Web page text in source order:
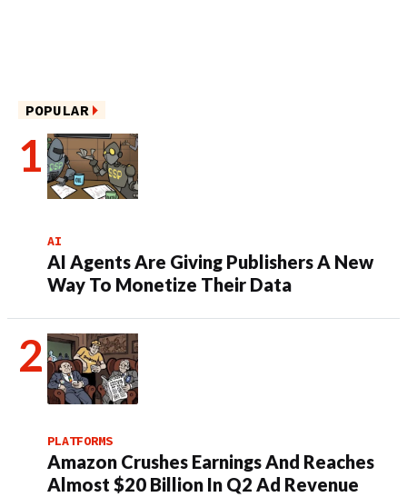
POPULAR
AI
AI Agents Are Giving Publishers A New
Way To Monetize Their Data
PLATFORMS
Amazon Crushes Earnings And Reaches
Almost $20 Billion In Q2 Ad Revenue